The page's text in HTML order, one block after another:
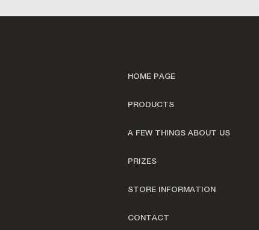
HOME PAGE
PRODUCTS
A FEW THINGS ABOUT US
PRIZES
STORE INFORMATION
CONTACT